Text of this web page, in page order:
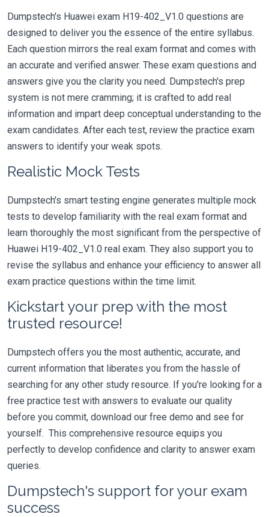
Dumpstech's Huawei exam H19-402_V1.0 questions are
designed to deliver you the essence of the entire syllabus.
Each question mirrors the real exam format and comes with
an accurate and verified answer. These exam questions and
answers give you the clarity you need. Dumpstech's prep
system is not mere cramming; it is crafted to add real
information and impart deep conceptual understanding to the
exam candidates. After each test, review the practice exam
answers to identify your weak spots.
Realistic Mock Tests
Dumpstech's smart testing engine generates multiple mock
tests to develop familiarity with the real exam format and
learn thoroughly the most significant from the perspective of
Huawei H19-402_V1.0 real exam. They also support you to
revise the syllabus and enhance your efficiency to answer all
exam practice questions within the time limit.
Kickstart your prep with the most
trusted resource!
Dumpstech offers you the most authentic, accurate, and
current information that liberates you from the hassle of
searching for any other study resource. If you're looking for a
free practice test with answers to evaluate our quality
before you commit, download our free demo and see for
yourself. This comprehensive resource equips you
perfectly to develop confidence and clarity to answer exam
queries.
Dumpstech's support for your exam
success